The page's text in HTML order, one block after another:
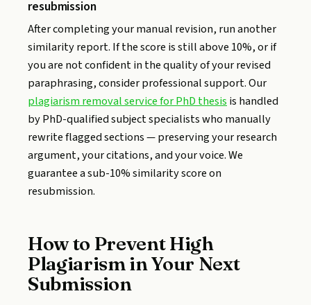
resubmission
After completing your manual revision, run another
similarity report. If the score is still above 10%, or if
you are not confident in the quality of your revised
paraphrasing, consider professional support. Our
plagiarism removal service for PhD thesisis handled
by PhD-qualified subject specialists who manually
rewrite flagged sections — preserving your research
argument, your citations, and your voice. We
guarantee a sub-10% similarity score on
resubmission.
How to Prevent High
Plagiarism in Your Next
Submission